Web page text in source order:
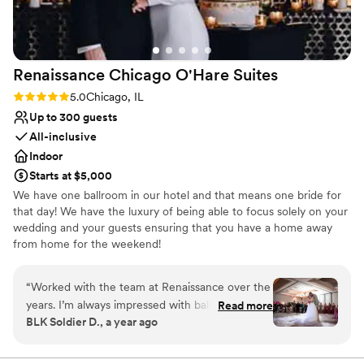
Provides a dedicated team on-site
Venue considerations
Does not allow pets
Large venue, not ideal for small guest lists
the setting was. The reception area was equally
impressive, providing the perfect backdrop for a
fun and elegant evening. We loved that
everything was seamlessly coordinated, and the
flow of the day was smooth from start to finish.
natural beauty with top-notch service, Bay
Pointe Woods is the place! We are so grateful
for the memories we made there and highly
recommend it to any couple planning their big
day.”
Renaissance Chicago O'Hare Suites
Rating: 5.0 (2 reviews)
5.0Chicago, IL
Up to 300 guests
All-inclusive
Indoor
Starts at $5,000
We have one ballroom in our hotel and that means one bride for
that day! We have the luxury of being able to focus solely on your
wedding and your guests ensuring that you have a home away
from home for the weekend!
Why you'll love this venue
Has onsite accommodations
Full catering menu to choose from
Has a dance floor to dance the night away
“Worked with the team at Renaissance over the
years. I’m always impressed with ballroom
layouts and staff attention to details. We bring
the best hospitality! Looking forward to future
Read more
BLK Soldier D., a year ago